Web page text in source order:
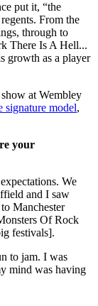
put it, “the
From the
through to
There Is A Hell...
growth as a player
at Wembley
signature model,
your
We
and I saw
Manchester
Of Rock
festivals].
to jam. I was
mind was having